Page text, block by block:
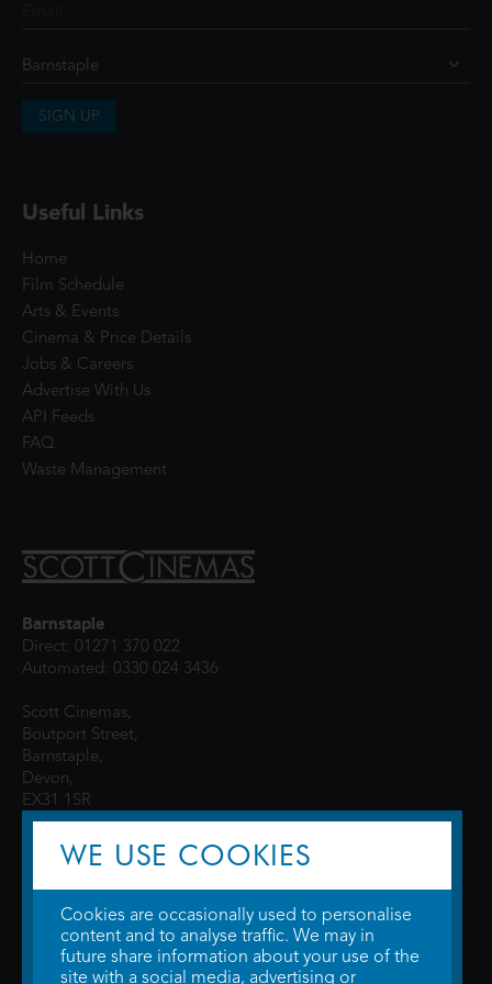
SIGN UP
Useful Links
Home
Film Schedule
Arts & Events
Cinema & Price Details
Jobs & Careers
Advertise With Us
API Feeds
FAQ
Waste Management
Barnstaple
Direct: 01271 370 022
Automated: 0330 024 3436
Scott Cinemas,
Boutport Street,
Barnstaple,
Devon,
EX31 1SR
© 2026 WTW Scott Cinemas Ltd.Terms & Conditions
WE USE COOKIES
Cookies are occasionally used to personalise
content and to analyse traffic. We may in
future share information about your use of the
site with a social media, advertising or